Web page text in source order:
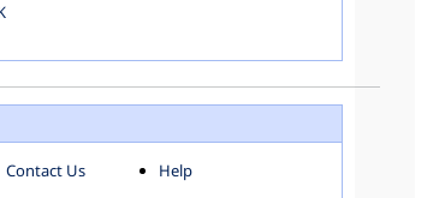
NORTH SHAHDARA ZONE
WEST ZONE
MCD MAP
Contact Us
Help